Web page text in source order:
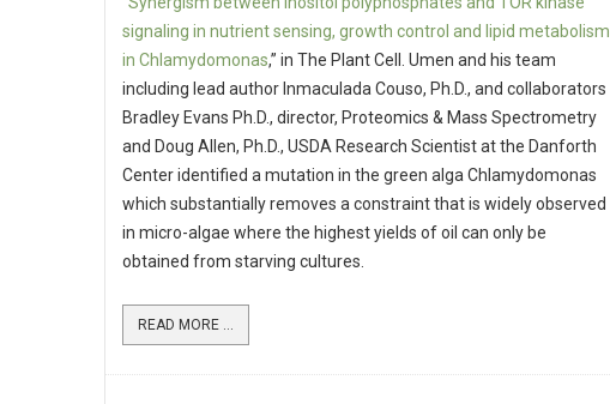
signaling in nutrient sensing, growth control and lipid metabolism
in Chlamydomonas,” in The Plant Cell. Umen and his team
including lead author Inmaculada Couso, Ph.D., and collaborators
Bradley Evans Ph.D., director, Proteomics & Mass Spectrometry
and Doug Allen, Ph.D., USDA Research Scientist at the Danforth
Center identified a mutation in the green alga Chlamydomonas
which substantially removes a constraint that is widely observed
in micro-algae where the highest yields of oil can only be
obtained from starving cultures.
READ MORE ...